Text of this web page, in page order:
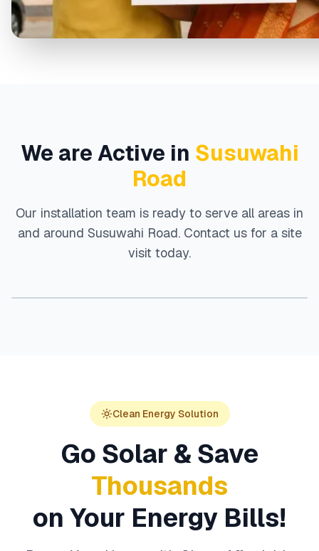
We are Active in Susuwahi
Road
Our installation team is ready to serve all areas in
and around Susuwahi Road. Contact us for a site
visit today.
Clean Energy Solution
Go Solar & Save
Thousands
on Your Energy Bills!